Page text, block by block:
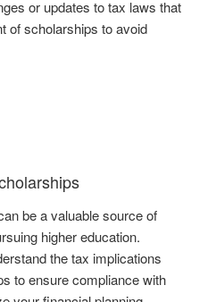
or updates to tax laws that
of scholarships to avoid
be a valuable source of
higher education.
the tax implications
to ensure compliance with